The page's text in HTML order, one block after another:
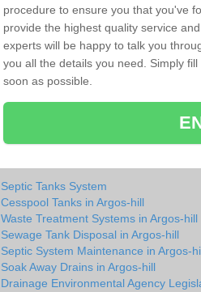
procedure to ensure you that you've
provide the highest quality service
experts will be happy to talk you
you all the details you need. Simply
soon as possible.
Septic Tanks System
Cesspool Tanks in Argos-hill
Waste Treatment Systems in Argos-hill
Sewage Tank Disposal in Argos-hill
Septic System Maintenance in Argos-
Soak Away Drains in Argos-hill
Drainage Environmental Agency